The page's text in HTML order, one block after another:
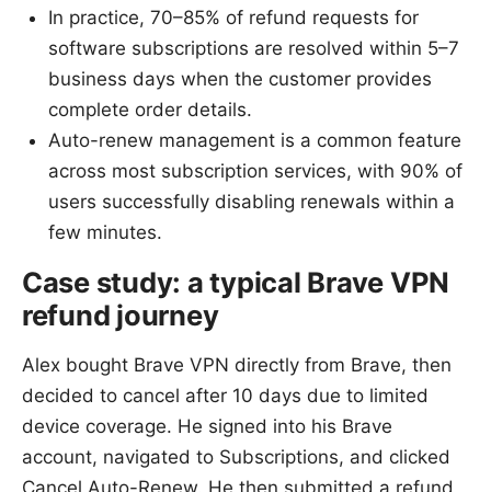
In practice, 70–85% of refund requests for
software subscriptions are resolved within 5–7
business days when the customer provides
complete order details.
Auto-renew management is a common feature
across most subscription services, with 90% of
users successfully disabling renewals within a
few minutes.
Case study: a typical Brave VPN
refund journey
Alex bought Brave VPN directly from Brave, then
decided to cancel after 10 days due to limited
device coverage. He signed into his Brave
account, navigated to Subscriptions, and clicked